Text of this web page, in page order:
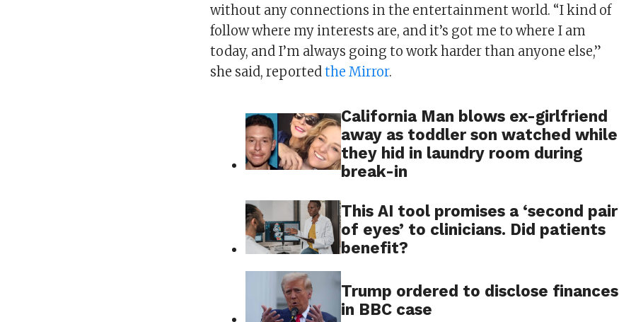
without any connections in the entertainment world. “I kind of
follow where my interests are, and it’s got me to where I am
today, and I’m always going to work harder than anyone else,”
she said, reportedthe Mirror.
California Man blows ex-girlfriend
away as toddler son watched while
they hid in laundry room during
break-in
This AI tool promises a ‘second pair
of eyes’ to clinicians. Did patients
benefit?
Trump ordered to disclose finances
in BBC case